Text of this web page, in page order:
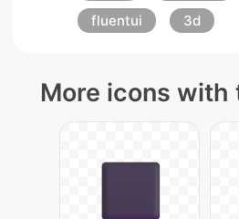
fluentui
3d
More icons with